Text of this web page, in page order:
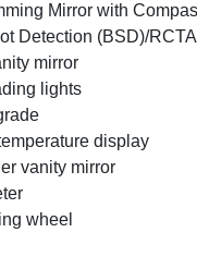
Mirror with
Detection (BSD)/
mirror
lights
display
vanity mirror
wheel